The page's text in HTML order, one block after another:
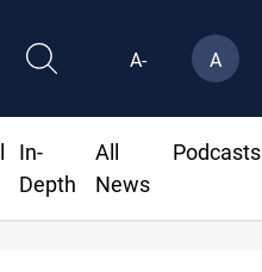
A- A
In-
Depth
All
News
Podcasts